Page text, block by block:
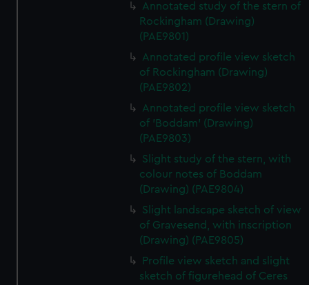
Annotated study of the stern of
Rockingham (Drawing)
(PAE9801)
Annotated profile view sketch
of Rockingham (Drawing)
(PAE9802)
Annotated profile view sketch
of 'Boddam' (Drawing)
(PAE9803)
Slight study of the stern, with
colour notes of Boddam
(Drawing) (PAE9804)
Slight landscape sketch of view
of Gravesend, with inscription
(Drawing) (PAE9805)
Profile view sketch and slight
sketch of figurehead of Ceres